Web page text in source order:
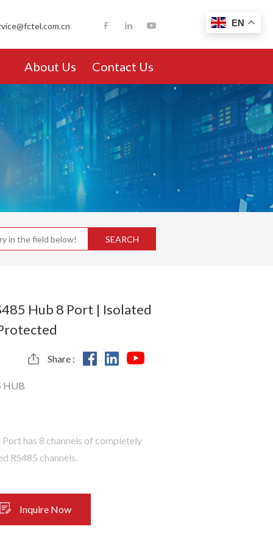
About Us Contact Us
SEARCH
Hub 8 Port | Isolated
Share :
HUB
Port has 8 channels of completely
RS485 channels.
Inquire Now
EN